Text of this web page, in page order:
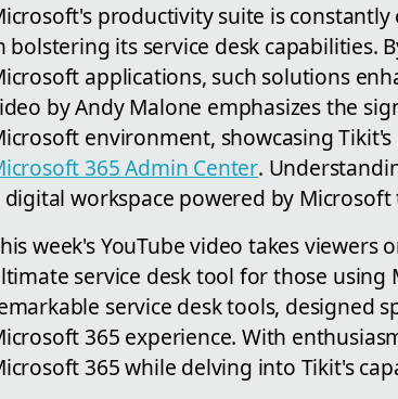
productivity suite is
bolstering its service desk
applications, such solutions
by Andy Malone emphasizes the
environment, showcasing
365 Admin Center.
digital workspace powered by Microsoft
week's YouTube video takes
service desk tool for those
service desk tools, designed
365 experience. With
365 while delving into Tikit's